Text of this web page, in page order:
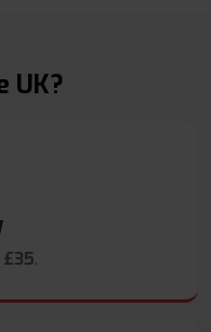
UK?
£35.